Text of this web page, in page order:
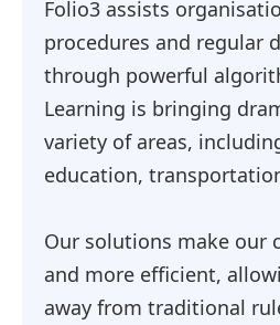
Folio3 assists
procedures and regular
through powerful
Learning is bringing
variety of areas,
education,
Our solutions make our
and more efficient,
away from traditional